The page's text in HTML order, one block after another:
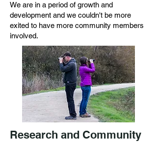
We are in a period of growth and
development and we couldn't be more
exited to have more community members
involved.
Research and Community